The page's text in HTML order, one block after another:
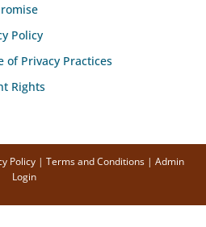
Policy
of Privacy Practices
Rights
Policy | Terms and Conditions | Admin
Login